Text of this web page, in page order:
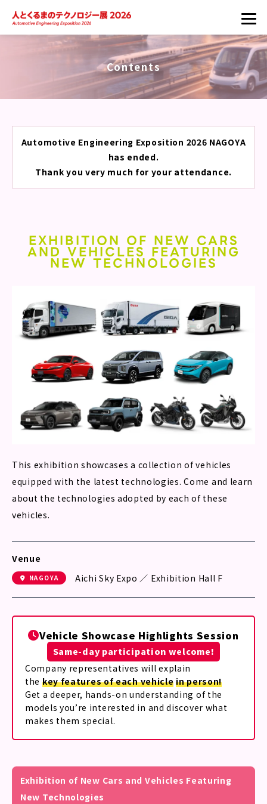
Contents
Automotive Engineering Exposition 2026 NAGOYA
has ended.
Thank you very much for your attendance.
EXHIBITION OF NEW CARS
AND VEHICLES FEATURING
NEW TECHNOLOGIES
This exhibition showcases a collection of vehicles
equipped with the latest technologies. Come and learn
about the technologies adopted by each of these
vehicles.
Venue
NAGOYA Aichi Sky Expo ／ Exhibition Hall F
Vehicle Showcase Highlights Session
Same-day participation welcome!
Company representatives will explain
the key features of each vehicle in person!
Get a deeper, hands-on understanding of the
models you’re interested in and discover what
makes them special.
Exhibition of New Cars and Vehicles Featuring
New Technologies